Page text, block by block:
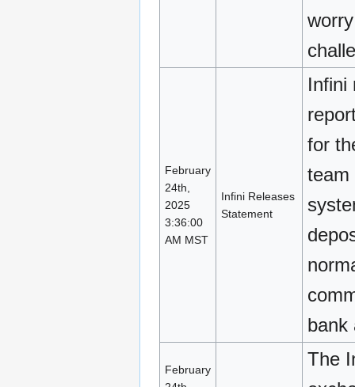
February
24th,
2025
3:36:00
AM MST
Infini Releases
Statement
Infini
for
team
bank
February
The